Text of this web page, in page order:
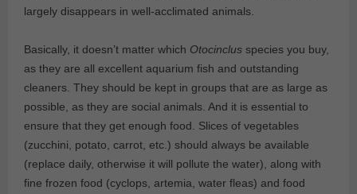
largely disappears in well-acclimated animals.
Basically, it doesn’t matter which Otocinclus species you buy,
as they are all excellent aquarium fish and outstanding
cleaners. They should be kept in groups that are as large as
possible, as they are social animals. And it is essential to
ensure that they get enough food. Slices of vegetables
(zucchini, potato, carrot, etc.) should always be available
(replace daily, otherwise it will pollute the water), along with
fine frozen food (cyclops, artemia, water fleas) and food